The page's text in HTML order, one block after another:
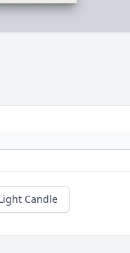
Candle